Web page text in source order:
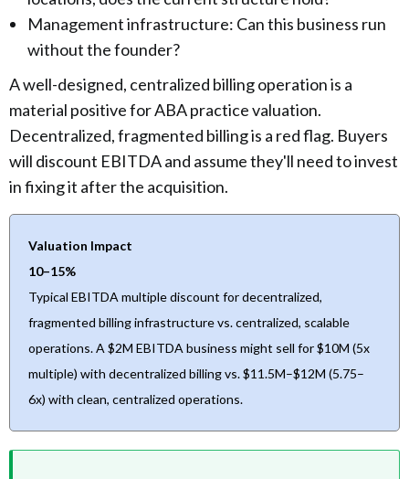
Management infrastructure: Can this business run
without the founder?
A well-designed, centralized billing operation is a
material positive for ABA practice valuation.
Decentralized, fragmented billing is a red flag. Buyers
will discount EBITDA and assume they'll need to invest
in fixing it after the acquisition.
Valuation Impact
10–15%
Typical EBITDA multiple discount for decentralized,
fragmented billing infrastructure vs. centralized, scalable
operations. A $2M EBITDA business might sell for $10M (5x
multiple) with decentralized billing vs. $11.5M–$12M (5.75–
6x) with clean, centralized operations.